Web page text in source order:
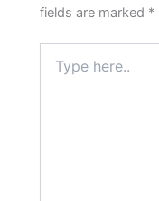
fields are marked *
here..